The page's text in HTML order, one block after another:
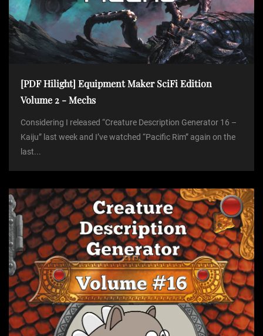
[PDF Hilight] Equipment Maker SciFi Edition
Volume 2 - Mechs
Considering I released “Creature Description Generator 16 –
Kaiju” last week and I’ve watched “Pacific Rim” again on the
last...